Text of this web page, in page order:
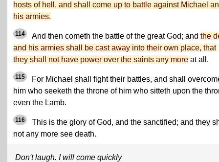
hosts of hell, and shall come up to battle against Michael
his armies.
114 And then cometh the battle of the great God; and the
and his armies shall be cast away into their own place, that
they shall not have power over the saints any more at all.
115
For Michael shall fight their battles, and shall
him who seeketh the throne of him who sitteth upon the
even the Lamb.
116
This is the glory of God, and the sanctified; and they
not any more see death.
Don't laugh. I will come quickly